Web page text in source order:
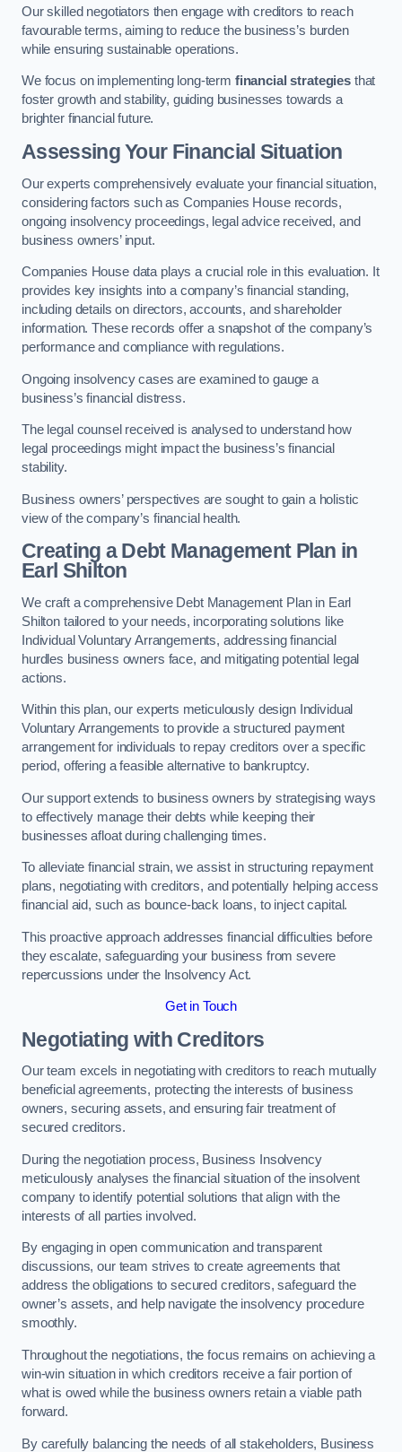
Our skilled negotiators then engage with creditors to reach
favourable terms, aiming to reduce the business’s burden
while ensuring sustainable operations.
We focus on implementing long-term financial strategies that
foster growth and stability, guiding businesses towards a
brighter financial future.
Assessing Your Financial Situation
Our experts comprehensively evaluate your financial situation,
considering factors such as Companies House records,
ongoing insolvency proceedings, legal advice received, and
business owners’ input.
Companies House data plays a crucial role in this evaluation. It
provides key insights into a company’s financial standing,
including details on directors, accounts, and shareholder
information. These records offer a snapshot of the company’s
performance and compliance with regulations.
Ongoing insolvency cases are examined to gauge a
business’s financial distress.
The legal counsel received is analysed to understand how
legal proceedings might impact the business’s financial
stability.
Business owners’ perspectives are sought to gain a holistic
view of the company’s financial health.
Creating a Debt Management Plan in
Earl Shilton
We craft a comprehensive Debt Management Plan in Earl
Shilton tailored to your needs, incorporating solutions like
Individual Voluntary Arrangements, addressing financial
hurdles business owners face, and mitigating potential legal
actions.
Within this plan, our experts meticulously design Individual
Voluntary Arrangements to provide a structured payment
arrangement for individuals to repay creditors over a specific
period, offering a feasible alternative to bankruptcy.
Our support extends to business owners by strategising ways
to effectively manage their debts while keeping their
businesses afloat during challenging times.
To alleviate financial strain, we assist in structuring repayment
plans, negotiating with creditors, and potentially helping access
financial aid, such as bounce-back loans, to inject capital.
This proactive approach addresses financial difficulties before
they escalate, safeguarding your business from severe
repercussions under the Insolvency Act.
Get in Touch
Negotiating with Creditors
Our team excels in negotiating with creditors to reach mutually
beneficial agreements, protecting the interests of business
owners, securing assets, and ensuring fair treatment of
secured creditors.
During the negotiation process, Business Insolvency
meticulously analyses the financial situation of the insolvent
company to identify potential solutions that align with the
interests of all parties involved.
By engaging in open communication and transparent
discussions, our team strives to create agreements that
address the obligations to secured creditors, safeguard the
owner’s assets, and help navigate the insolvency procedure
smoothly.
Throughout the negotiations, the focus remains on achieving a
win-win situation in which creditors receive a fair portion of
what is owed while the business owners retain a viable path
forward.
By carefully balancing the needs of all stakeholders, Business